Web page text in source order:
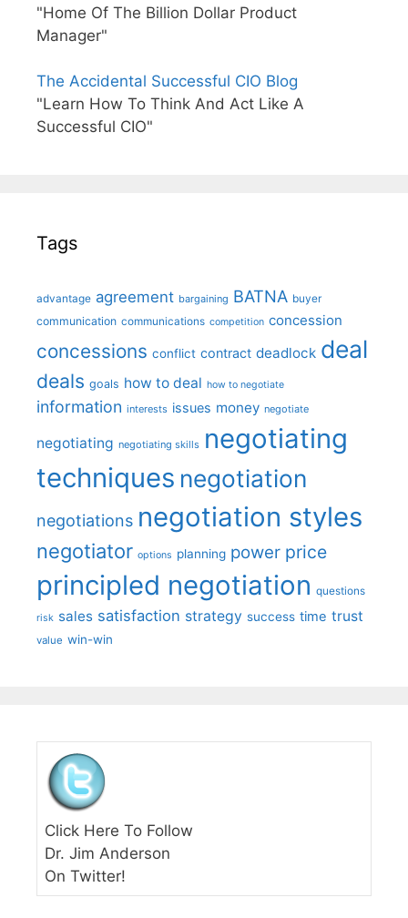
"Home Of The Billion Dollar Product
Manager"
The Accidental Successful CIO Blog
"Learn How To Think And Act Like A
Successful CIO"
Tags
advantage agreement bargaining BATNA buyer
communication communications competition concession
concessions conflict contract deadlock deal
deals goals how to deal how to negotiate
information interests issues money negotiate
negotiating negotiating skills negotiating
techniques negotiation
negotiations negotiation styles
negotiator options planning power price
principled negotiation questions
risk sales satisfaction strategy success time trust
value win-win
Click Here To Follow
Dr. Jim Anderson
On Twitter!